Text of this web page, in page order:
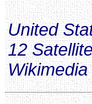
United
12 Satellite